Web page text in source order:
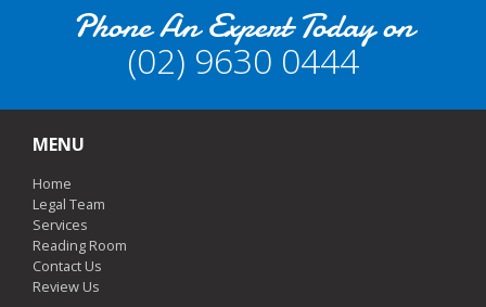
Phone An Expert Today on
(02) 9630 0444
MENU
Home
Legal Team
Services
Reading Room
Contact Us
Review Us